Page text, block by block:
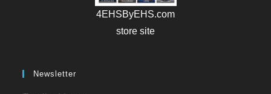
4EHSByEHS.com
store site
Newsletter